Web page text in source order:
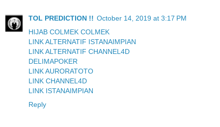
TOL PREDICTION !! October 14, 2019 at 3:17 PM
HIJAB COLMEK COLMEK
LINK ALTERNATIF ISTANAIMPIAN
LINK ALTERNATIF CHANNEL4D
DELIMAPOKER
LINK AURORATOTO
LINK CHANNEL4D
LINK ISTANAIMPIAN
Reply